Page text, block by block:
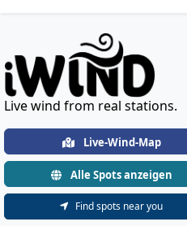
Live Wind &
Live wind from real stations.
Live-Wind-Map
Alle Spots anzeigen
Find spots near you